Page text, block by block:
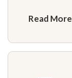
Read More